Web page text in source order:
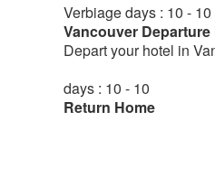
Verbiage days : 10 - 10
Vancouver
Depart your hotel in
days : 10 - 10
Return Home